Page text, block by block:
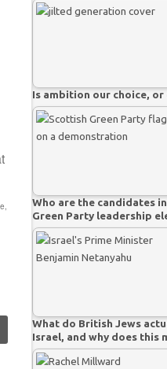
Is ambition our choice, or
Who are the candidates
Green Party leadership
What do British Jews
Israel, and why does this